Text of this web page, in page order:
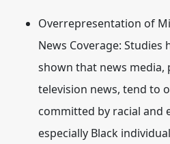
Overrepresentation of
News Coverage: Studies
shown that news media,
television news, tend to
committed by racial and
especially Black